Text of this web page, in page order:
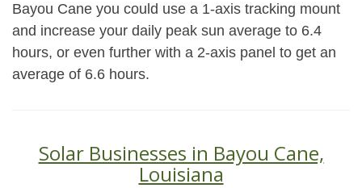
Bayou Cane you could use a 1-axis tracking mount
and increase your daily peak sun average to 6.4
hours, or even further with a 2-axis panel to get an
average of 6.6 hours.
Solar Businesses in Bayou Cane,
Louisiana